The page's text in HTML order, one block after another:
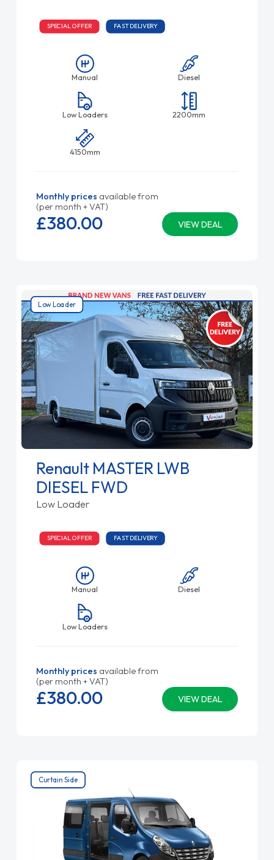
SPECIAL OFFER FAST DELIVERY
Manual Diesel
Low Loaders 2200mm
4150mm
Monthly prices available from
(per month + VAT)
VIEW DEAL
£380.00
Low Loader
Renault MASTER LWB
DIESEL FWD
Low Loader
SPECIAL OFFER FAST DELIVERY
Manual Diesel
Low Loaders
Monthly prices available from
(per month + VAT)
VIEW DEAL
£380.00
Curtain Side